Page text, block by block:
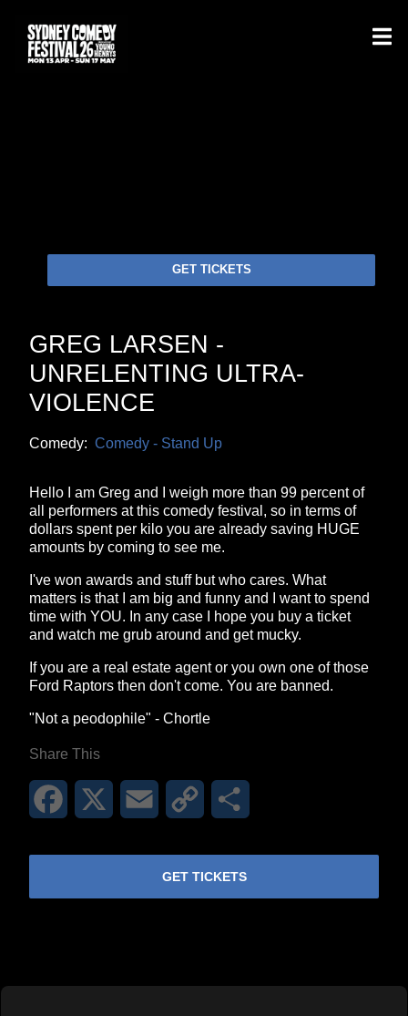
GET TICKETS
GREG LARSEN -
UNRELENTING ULTRA-
VIOLENCE
Comedy: Comedy - Stand Up
Hello I am Greg and I weigh more than 99 percent of
all performers at this comedy festival, so in terms of
dollars spent per kilo you are already saving HUGE
amounts by coming to see me.
I've won awards and stuff but who cares. What
matters is that I am big and funny and I want to spend
time with YOU. In any case I hope you buy a ticket
and watch me grub around and get mucky.
If you are a real estate agent or you own one of those
Ford Raptors then don't come. You are banned.
"Not a peodophile" - Chortle
Share This
Facebook Email Copy
GET TICKETS